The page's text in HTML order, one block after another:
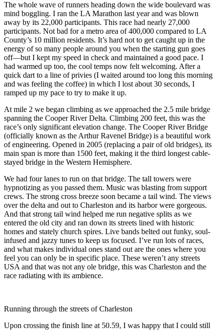
The whole wave of runners heading down the wide boulevard was
mind boggling. I ran the LA Marathon last year and was blown
away by its 22,000 participants. This race had nearly 27,000
participants. Not bad for a metro area of 400,000 compared to LA
County’s 10 million residents. It’s hard not to get caught up in the
energy of so many people around you when the starting gun goes
off—but I kept my speed in check and maintained a good pace. I
had warmed up too, the cool temps now felt welcoming. After a
quick dart to a line of privies (I waited around too long this morning
and was feeling the coffee) in which I lost about 30 seconds, I
ramped up my pace to try to make it up.
At mile 2 we began climbing as we approached the 2.5 mile bridge
spanning the Cooper River Delta. Climbing 200 feet, this was the
race’s only significant elevation change. The Cooper River Bridge
(officially known as the Arthur Ravenel Bridge) is a beautiful work
of engineering. Opened in 2005 (replacing a pair of old bridges), its
main span is more than 1500 feet, making it the third longest cable-
stayed bridge in the Western Hemisphere.
We had four lanes to run on that bridge. The tall towers were
hypnotizing as you passed them. Music was blasting from support
crews. The strong cross breeze soon became a tail wind. The views
over the delta and out to Charleston and its harbor were gorgeous.
And that strong tail wind helped me run negative splits as we
entered the old city and ran down its streets lined with historic
homes and stately church spires. Live bands belted out funky, soul-
infused and jazzy tunes to keep us focused. I’ve run lots of races,
and what makes individual ones stand out are the ones where you
feel you can only be in specific place. These weren’t any streets
USA and that was not any ole bridge, this was Charleston and the
race radiating with its ambience.
Running through the streets of Charleston
Upon crossing the finish line at 50.59, I was happy that I could still